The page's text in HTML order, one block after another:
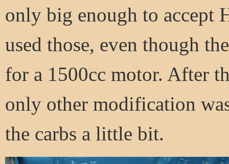
only big enough to accept
used those, even though
for a 1500cc motor. After
only other modification
the carbs a little bit.